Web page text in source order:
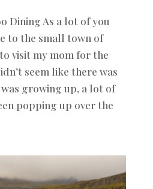
Dining As a lot of you
to the small town of
visit my mom for the
seem like there was
growing up, a lot of
popping up over the